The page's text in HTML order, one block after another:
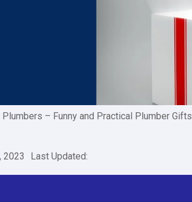
– Funny and Practical Plumber Gifts
2023 Last Updated: